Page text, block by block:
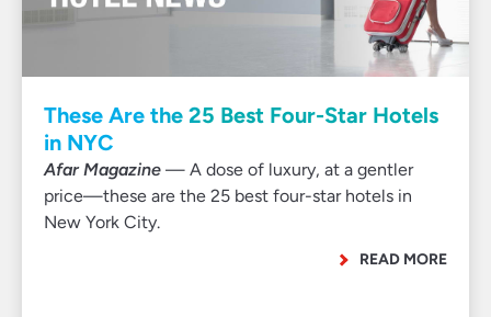
These Are the 25 Best Four-Star Hotels
in NYC
Afar Magazine — A dose of luxury, at a gentler
price—these are the 25 best four-star hotels in
New York City.
READ MORE